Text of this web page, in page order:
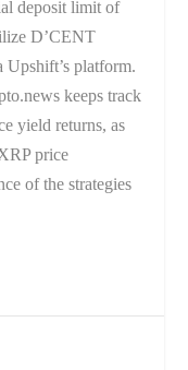
deposit limit of
D’CENT
Upshift’s platform.
keeps track
yield returns, as
price
of the strategies